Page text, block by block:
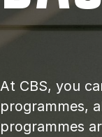
At CBS, you
programmes,
programmes